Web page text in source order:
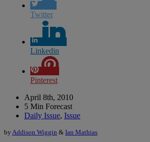
Twitter
Linkedin
Pinterest
April 8th, 2010
5 Min Forecast
Daily Issue, Issue
by Addison Wiggin & Ian Mathias